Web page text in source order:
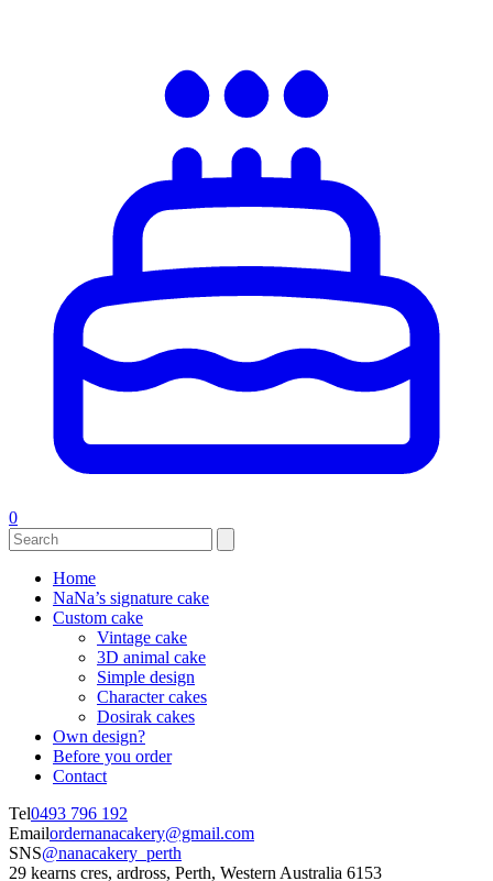
0
Home
NaNa’s signature cake
Custom cake
Vintage cake
3D animal cake
Simple design
Character cakes
Dosirak cakes
Own design?
Before you order
Contact
Tel0493 796 192
Emailordernanacakery@gmail.com
SNS@nanacakery_perth
29 kearns cres, ardross, Perth, Western Australia 6153